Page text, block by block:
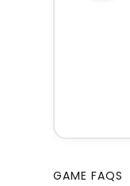
GAME FAQS